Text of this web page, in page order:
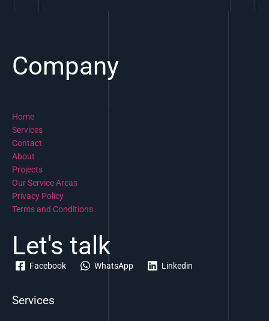
Company
Home
Services
Contact
About
Projects
Our Service Areas
Privacy Policy
Terms and Conditions
Let's talk
Facebook WhatsApp Linkedin
Services